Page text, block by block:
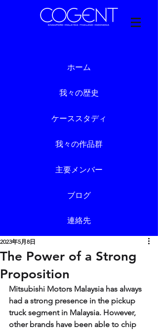
ホーム
我々の歴史
ケーススタディ
我々の作品群
主要メンバー
ブログ
連絡先
The Power of a Strong
Proposition
2023年5月8日
Mitsubishi Motors Malaysia has always
had a strong presence in the pickup
truck segment in Malaysia. However,
other brands have been able to chip